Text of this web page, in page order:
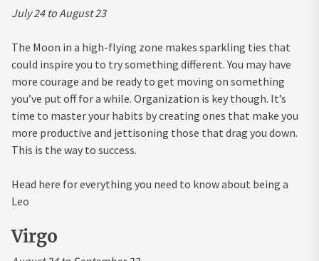
July 24 to August 23
The Moon in a high-flying zone makes sparkling ties that
could inspire you to try something different. You may have
more courage and be ready to get moving on something
you’ve put off for a while. Organization is key though. It’s
time to master your habits by creating ones that make you
more productive and jettisoning those that drag you down.
This is the way to success.
Head here for everything you need to know about being a
Leo
Virgo